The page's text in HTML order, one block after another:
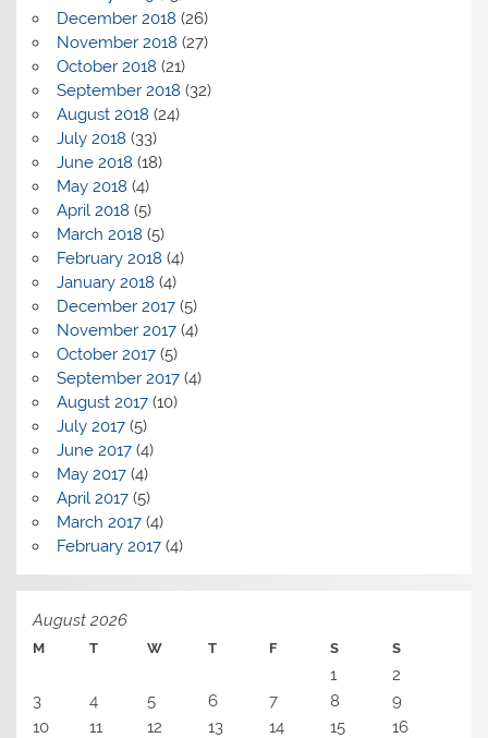
December 2018 (26)
November 2018 (27)
October 2018 (21)
September 2018 (32)
August 2018 (24)
July 2018 (33)
June 2018 (18)
May 2018 (4)
April 2018 (5)
March 2018 (5)
February 2018 (4)
January 2018 (4)
December 2017(5)
November 2017(4)
October 2017(5)
September 2017(4)
August 2017(10)
July 2017(5)
June 2017(4)
May 2017(4)
April 2017(5)
March 2017(4)
February 2017(4)
August 2026
M T W T F S S
1
2
3
4 5 6 7 8
9
10
11 12 13 14 15
16